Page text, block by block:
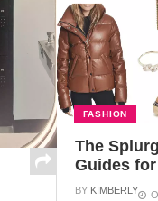
FASHION
The
Guides
BY KIMBERLY